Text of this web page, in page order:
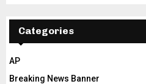
Categories
AP
Breaking News Banner